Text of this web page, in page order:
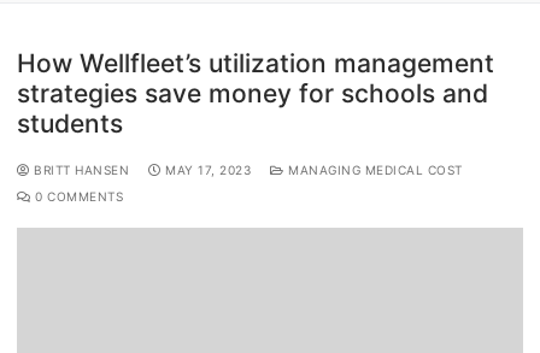
How Wellfleet’s utilization management
strategies save money for schools and
students
BRITT HANSEN MAY 17, 2023
MANAGING MEDICAL COST
0 COMMENTS